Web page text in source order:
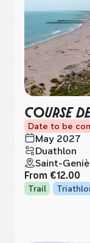
COURSE
Date to be
May 2027
Duathlon
Saint-
From €12.00
Trail